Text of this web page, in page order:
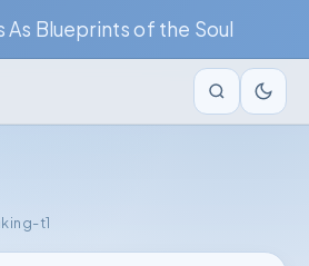
As Blueprints of the Soul
t1